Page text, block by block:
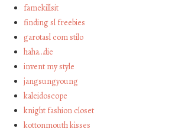
famekillsit
finding sl freebies
garotasl com stilo
haha…die
invent my style
jangsungyoung
kaleidoscope
knight fashion closet
kottonmouth kisses